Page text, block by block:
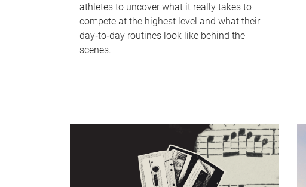
athletes to uncover what it really takes to
compete at the highest level and what their
day‑to‑day routines look like behind the
scenes.